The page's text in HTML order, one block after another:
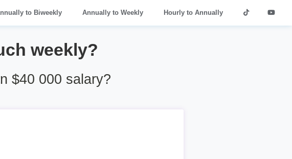
to Biweekly Annually to Weekly Hourly to Annually
weekly?
$40 000 salary?